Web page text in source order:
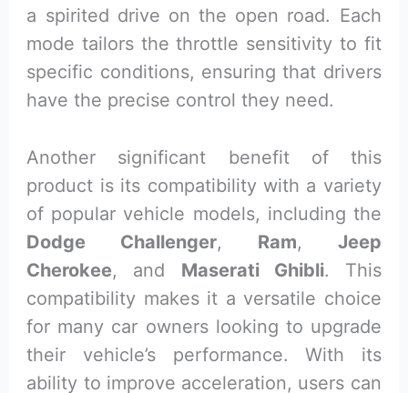
a spirited drive on the open road. Each
mode tailors the throttle sensitivity to fit
specific conditions, ensuring that drivers
have the precise control they need.
Another significant benefit of this
product is its compatibility with a variety
of popular vehicle models, including the
Dodge Challenger, Ram, Jeep
Cherokee, and Maserati Ghibli. This
compatibility makes it a versatile choice
for many car owners looking to upgrade
their vehicle’s performance. With its
ability to improve acceleration, users can